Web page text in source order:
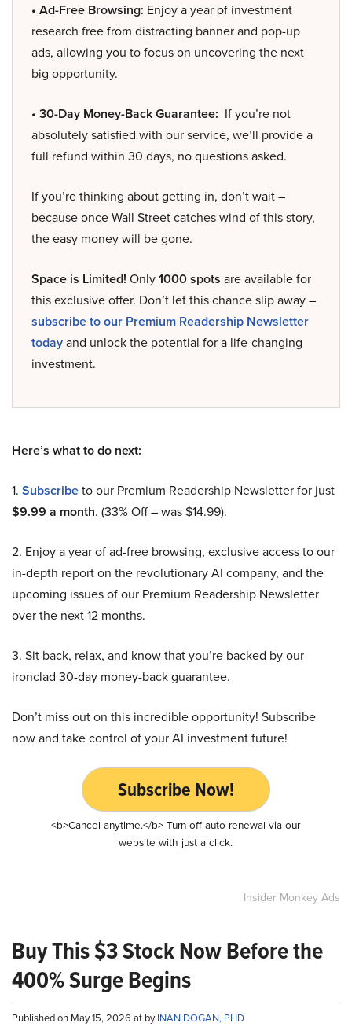
• Ad-Free Browsing: Enjoy a year of investment
research free from distracting banner and pop-up
ads, allowing you to focus on uncovering the next
big opportunity.
• 30-Day Money-Back Guarantee: If you’re not
absolutely satisfied with our service, we’ll provide a
full refund within 30 days, no questions asked.
If you’re thinking about getting in, don’t wait –
because once Wall Street catches wind of this story,
the easy money will be gone.
Space is Limited! Only1000 spots are available for
this exclusive offer. Don’t let this chance slip away –
subscribe to our Premium Readership Newsletter
todayand unlock the potential for a life-changing
investment.
Here’s what to do next:
1. Subscribeto our Premium Readership Newsletter for just
$9.99 a month. (33% Off – was $14.99).
2. Enjoy a year of ad-free browsing, exclusive access to our
in-depth report on the revolutionary AI company, and the
upcoming issues of our Premium Readership Newsletter
over the next 12 months.
3. Sit back, relax, and know that you’re backed by our
ironclad 30-day money-back guarantee.
Don’t miss out on this incredible opportunity! Subscribe
now and take control of your AI investment future!
Subscribe Now!
<b>Cancel anytime.</b> Turn off auto-renewal via our
website with just a click.
Insider Monkey Ads
Buy This $3 Stock Now Before the
400% Surge Begins
Published on May 15, 2026 at byINAN DOGAN, PHD